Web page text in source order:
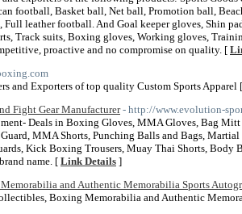
football, Basket ball, Net ball, Promotion ball,
leather football. And Goal keeper gloves, Shin
Track suits, Boxing gloves, Working gloves,
proactive and no compromise on quality. [
and Exporters of top quality Custom Sports Apparel [
Fight Gear Manufacturer - http://www.evolution-
Deals in Boxing Gloves, MMA Gloves, Bag Mitt
MMA Shorts, Punching Balls and Bags,
Kick Boxing Trousers, Muay Thai Shorts, Body
name. [ Link Details ]
and Authentic Memorabilia Sports
Boxing Memorabilia and Authentic